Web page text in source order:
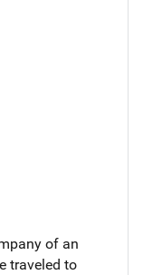
of an
traveled to